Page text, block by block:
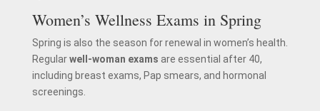
Women’s Wellness Exams in Spring
Spring is also the season for renewal in women’s health.
Regularwell-woman exams are essential after 40,
including breast exams, Pap smears, and hormonal
screenings.